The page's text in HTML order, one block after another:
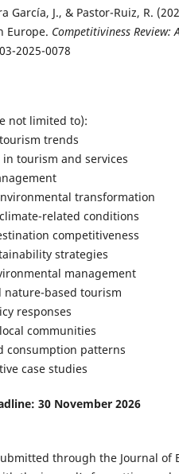
García, J., & Pastor-Ruiz, R.
Europe. Competitiviness Review:
2025-0078
not limited to):
trends
tourism and services
transformation
related conditions
competitiveness
strategies
management
nature-based tourism
responses
communities
consumption patterns
case studies
30 November 2026
through the Journal of